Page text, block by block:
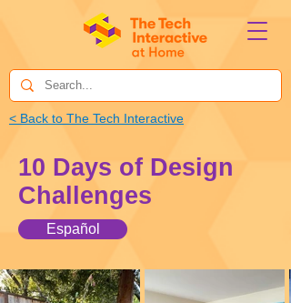
< Back to The Tech Interactive
10 Days of Design
Challenges
Español